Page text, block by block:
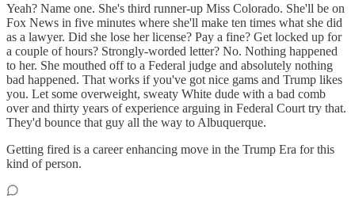
Yeah? Name one. She's third runner-up Miss Colorado. She'll be on
Fox News in five minutes where she'll make ten times what she did
as a lawyer. Did she lose her license? Pay a fine? Get locked up for
a couple of hours? Strongly-worded letter? No. Nothing happened
to her. She mouthed off to a Federal judge and absolutely nothing
bad happened. That works if you've got nice gams and Trump likes
you. Let some overweight, sweaty White dude with a bad comb
over and thirty years of experience arguing in Federal Court try that.
They'd bounce that guy all the way to Albuquerque.
Getting fired is a career enhancing move in the Trump Era for this
kind of person.